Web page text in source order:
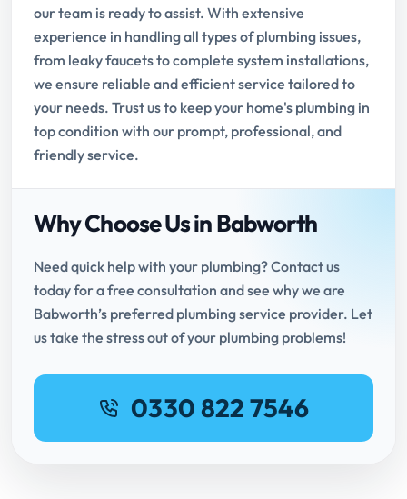
our team is ready to assist. With extensive
experience in handling all types of plumbing issues,
from leaky faucets to complete system installations,
we ensure reliable and efficient service tailored to
your needs. Trust us to keep your home's plumbing in
top condition with our prompt, professional, and
friendly service.
Why Choose Us in Babworth
Need quick help with your plumbing? Contact us
today for a free consultation and see why we are
Babworth’s preferred plumbing service provider. Let
us take the stress out of your plumbing problems!
0330 822 7546